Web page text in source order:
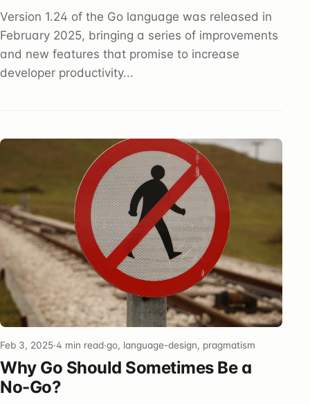
Version 1.24 of the Go language was released in
February 2025, bringing a series of improvements
and new features that promise to increase
developer productivity...
Feb 3, 2025·4 min read·go, language-design, pragmatism
Why Go Should Sometimes Be a
No-Go?